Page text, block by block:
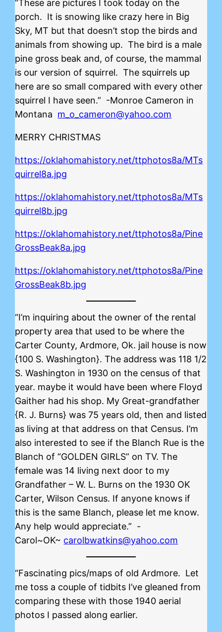
“These are pictures I took today on the
porch. It is snowing like crazy here in Big
Sky, MT but that doesn’t stop the birds and
animals from showing up. The bird is a male
pine gross beak and, of course, the mammal
is our version of squirrel. The squirrels up
here are so small compared with every other
squirrel I have seen.” -Monroe Cameron in
Montana m_o_cameron@yahoo.com
MERRY CHRISTMAS
https://oklahomahistory.net/ttphotos8a/MTs
quirrel8a.jpg
https://oklahomahistory.net/ttphotos8a/MTs
quirrel8b.jpg
https://oklahomahistory.net/ttphotos8a/Pine
GrossBeak8a.jpg
https://oklahomahistory.net/ttphotos8a/Pine
GrossBeak8b.jpg
“I’m inquiring about the owner of the rental
property area that used to be where the
Carter County, Ardmore, Ok. jail house is now
{100 S. Washington}. The address was 118 1/2
S. Washington in 1930 on the census of that
year. maybe it would have been where Floyd
Gaither had his shop. My Great-grandfather
{R. J. Burns} was 75 years old, then and listed
as living at that address on that Census. I’m
also interested to see if the Blanch Rue is the
Blanch of “GOLDEN GIRLS” on TV. The
female was 14 living next door to my
Grandfather – W. L. Burns on the 1930 OK
Carter, Wilson Census. If anyone knows if
this is the same Blanch, please let me know.
Any help would appreciate.” -
Carol~OK~ carolbwatkins@yahoo.com
“Fascinating pics/maps of old Ardmore. Let
me toss a couple of tidbits I’ve gleaned from
comparing these with those 1940 aerial
photos I passed along earlier.